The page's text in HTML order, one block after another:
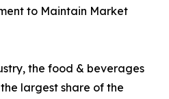
to Maintain Market
the food & beverages
largest share of the